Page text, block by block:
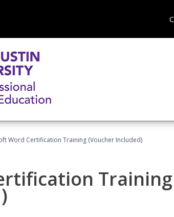
Word Certification Training (Voucher Included)
Training